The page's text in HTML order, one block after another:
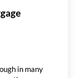
in many